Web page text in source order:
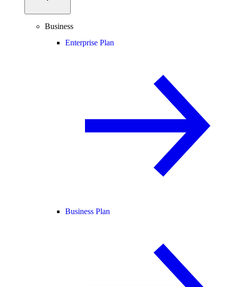
Business
Enterprise Plan
Business Plan